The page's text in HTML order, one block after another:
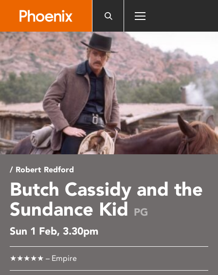
website
includes
an
accessibility
system.
/ Robert Redford
Butch Cassidy and the
Sundance Kid PG
Sun 1 Feb, 3.30pm
★★★★★ – Empire